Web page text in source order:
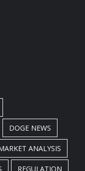
DOGE NEWS
ANALYSIS
REGULATION